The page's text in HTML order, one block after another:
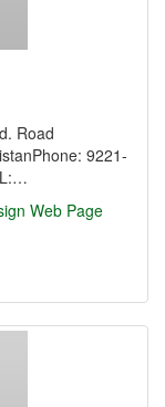
Road
9221-
Web Page